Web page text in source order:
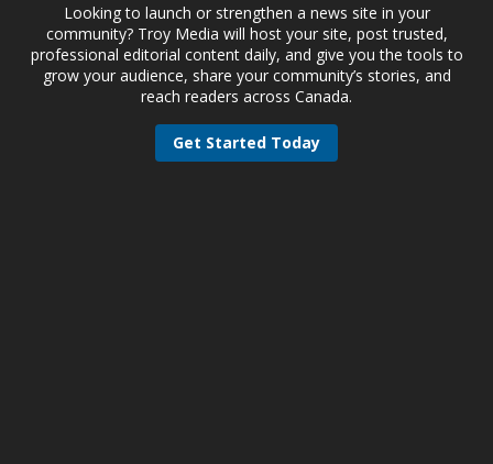
Looking to launch or strengthen a news site in your
community? Troy Media will host your site, post trusted,
professional editorial content daily, and give you the tools to
grow your audience, share your community’s stories, and
reach readers across Canada.
Get Started Today